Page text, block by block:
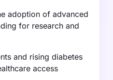
adoption of advanced
for research and
and rising diabetes
access